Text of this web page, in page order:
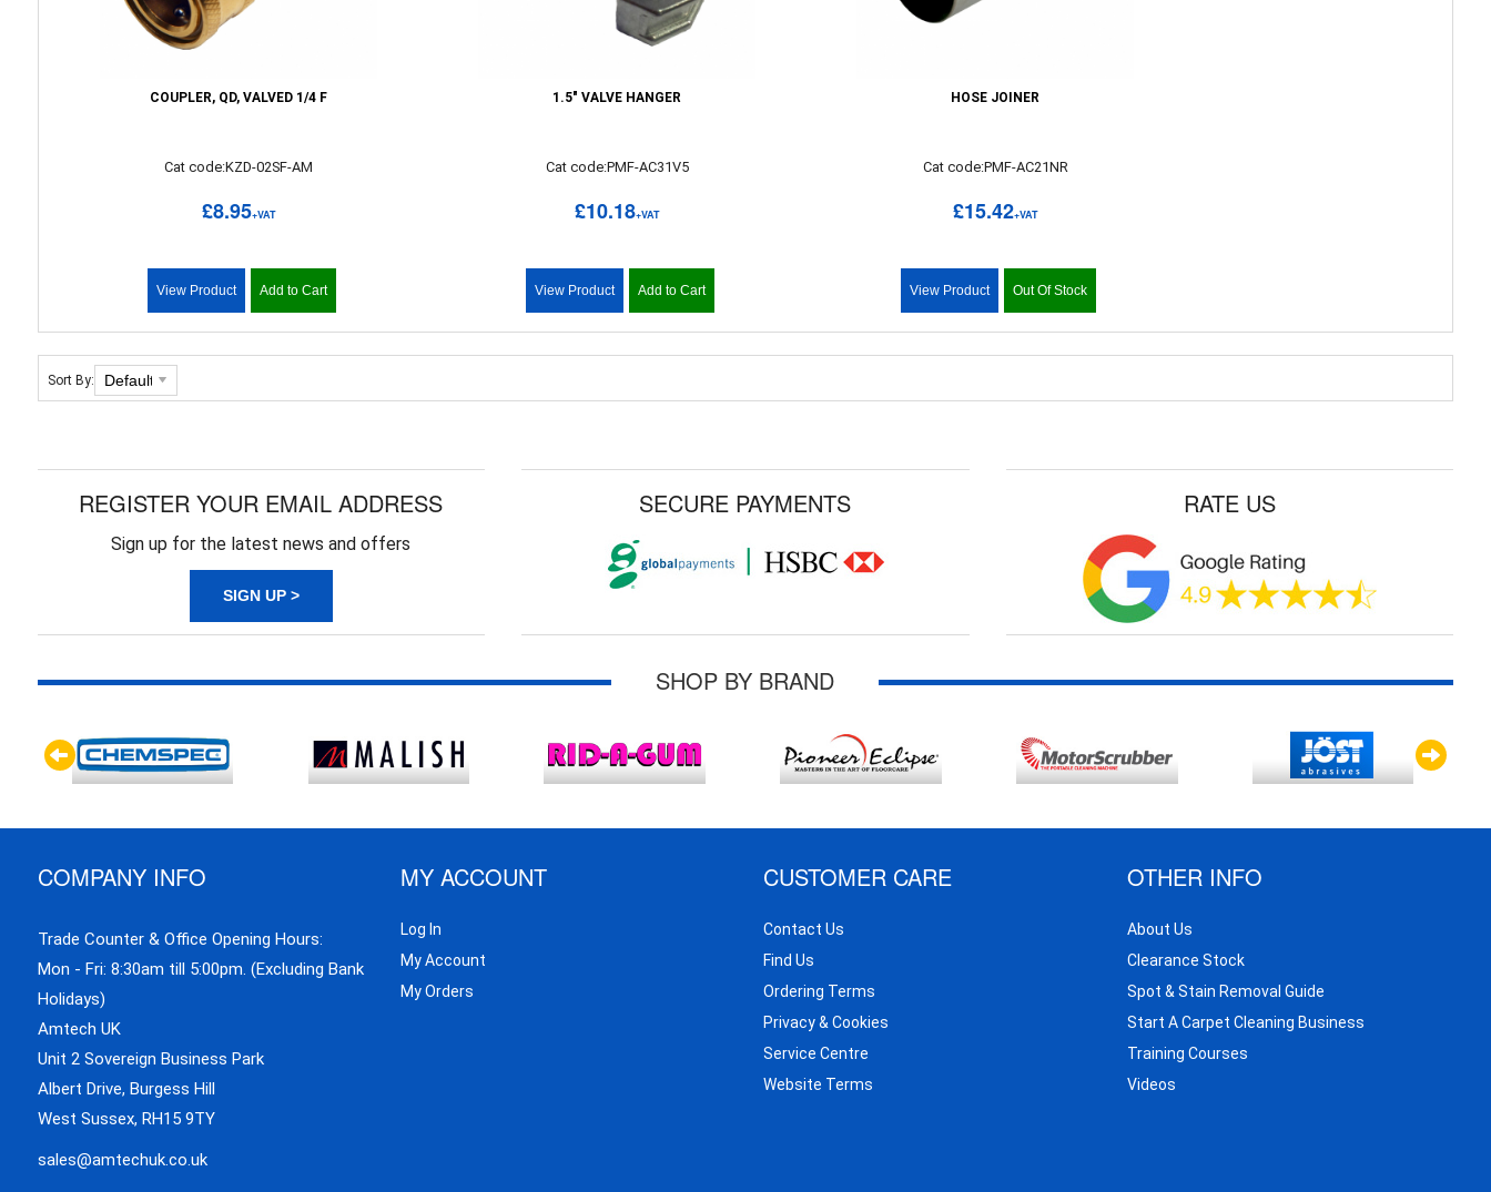
COUPLER, QD, VALVED 1/4 F
Cat code:KZD-02SF-AM
£8.95+VAT
View Product Add to Cart
1.5" VALVE HANGER
Cat code:PMF-AC31V5
£10.18+VAT
View Product Add to Cart
HOSE JOINER
Cat code:PMF-AC21NR
£15.42+VAT
View Product Out Of Stock
Sort By:
REGISTER YOUR EMAIL ADDRESS
Sign up for the latest news and offers
SIGN UP >
SECURE PAYMENTS RATE US
SHOP BY BRAND
COMPANY INFO
Trade Counter & Office Opening Hours:
Mon - Fri: 8:30am till 5:00pm. (Excluding Bank
Holidays)
Amtech UK
Unit 2 Sovereign Business Park
Albert Drive, Burgess Hill
West Sussex, RH15 9TY
sales@amtechuk.co.uk
MY ACCOUNT
Log In
My Account
My Orders
CUSTOMER CARE
Contact Us
Find Us
Ordering Terms
Privacy & Cookies
Service Centre
Website Terms
OTHER INFO
About Us
Clearance Stock
Spot & Stain Removal Guide
Start A Carpet Cleaning Business
Training Courses
Videos